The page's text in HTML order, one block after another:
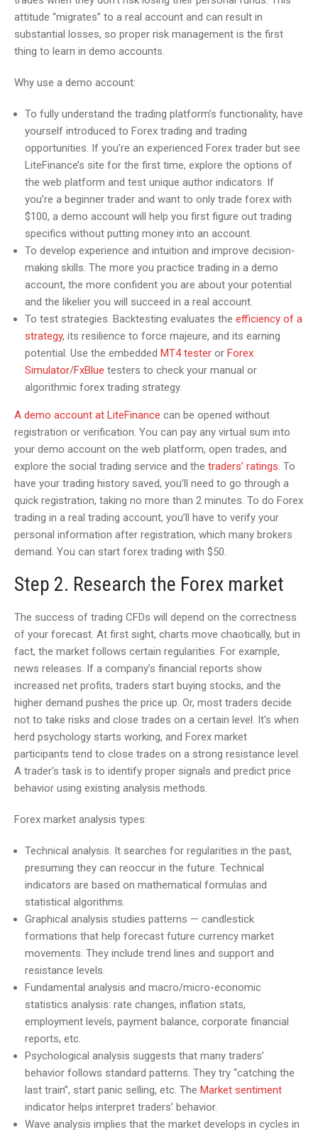
attitude “migrates” to a real account and can result in
substantial losses, so proper risk management is the first
thing to learn in demo accounts.
Why use a demo account:
To fully understand the trading platform’s functionality, have
yourself introduced to Forex trading and trading
opportunities. If you’re an experienced Forex trader but see
LiteFinance’s site for the first time, explore the options of
the web platform and test unique author indicators. If
you’re a beginner trader and want to only trade forex with
$100, a demo account will help you first figure out trading
specifics without putting money into an account.
To develop experience and intuition and improve decision-
making skills. The more you practice trading in a demo
account, the more confident you are about your potential
and the likelier you will succeed in a real account.
To test strategies. Backtesting evaluates the efficiency of a
strategy, its resilience to force majeure, and its earning
potential. Use the embedded МТ4 tester or Forex
Simulator/FxBlue testers to check your manual or
algorithmic forex trading strategy.
A demo account at LiteFinance can be opened without
registration or verification. You can pay any virtual sum into
your demo account on the web platform, open trades, and
explore the social trading service and the traders’ ratings. To
have your trading history saved, you’ll need to go through a
quick registration, taking no more than 2 minutes. To do Forex
trading in a real trading account, you’ll have to verify your
personal information after registration, which many brokers
demand. You can start forex trading with $50.
Step 2. Research the Forex market
The success of trading CFDs will depend on the correctness
of your forecast. At first sight, charts move chaotically, but in
fact, the market follows certain regularities. For example,
news releases. If a company’s financial reports show
increased net profits, traders start buying stocks, and the
higher demand pushes the price up. Or, most traders decide
not to take risks and close trades on a certain level. It’s when
herd psychology starts working, and Forex market
participants tend to close trades on a strong resistance level.
A trader’s task is to identify proper signals and predict price
behavior using existing analysis methods.
Forex market analysis types:
Technical analysis. It searches for regularities in the past,
presuming they can reoccur in the future. Technical
indicators are based on mathematical formulas and
statistical algorithms.
Graphical analysis studies patterns — candlestick
formations that help forecast future currency market
movements. They include trend lines and support and
resistance levels.
Fundamental analysis and macro/micro-economic
statistics analysis: rate changes, inflation stats,
employment levels, payment balance, corporate financial
reports, etc.
Psychological analysis suggests that many traders’
behavior follows standard patterns. They try “catching the
last train”, start panic selling, etc. The Market sentiment
indicator helps interpret traders’ behavior.
Wave analysis implies that the market develops in cycles in